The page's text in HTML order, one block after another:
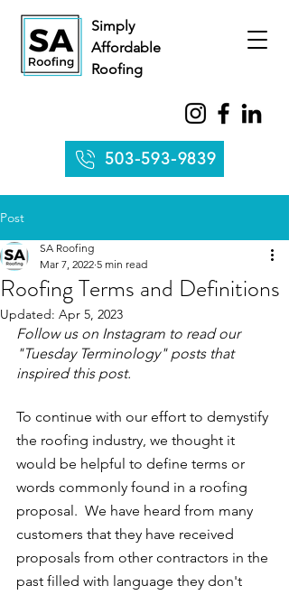
Simply
Affordable
Roofing
503-593-9839
Post
Roofing Terms and Definitions
SA Roofing
Mar 7, 2022 5 min read
Updated: Apr 5, 2023
Follow us on Instagram to read our
"Tuesday Terminology" posts that
inspired this post.
To continue with our effort to demystify
the roofing industry, we thought it
would be helpful to define terms or
words commonly found in a roofing
proposal.  We have heard from many
customers that they have received
proposals from other contractors in the
past filled with language they don't